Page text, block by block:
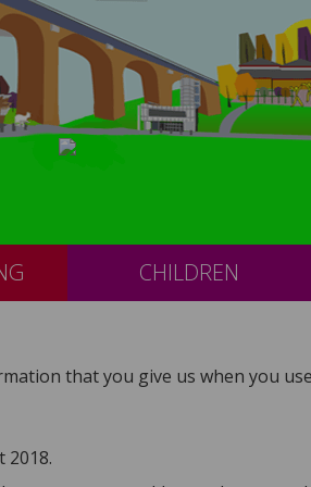
CHILDREN
that you give us when you
2018.